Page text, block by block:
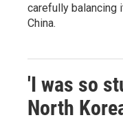
carefully balancing
China.
'I was so
North